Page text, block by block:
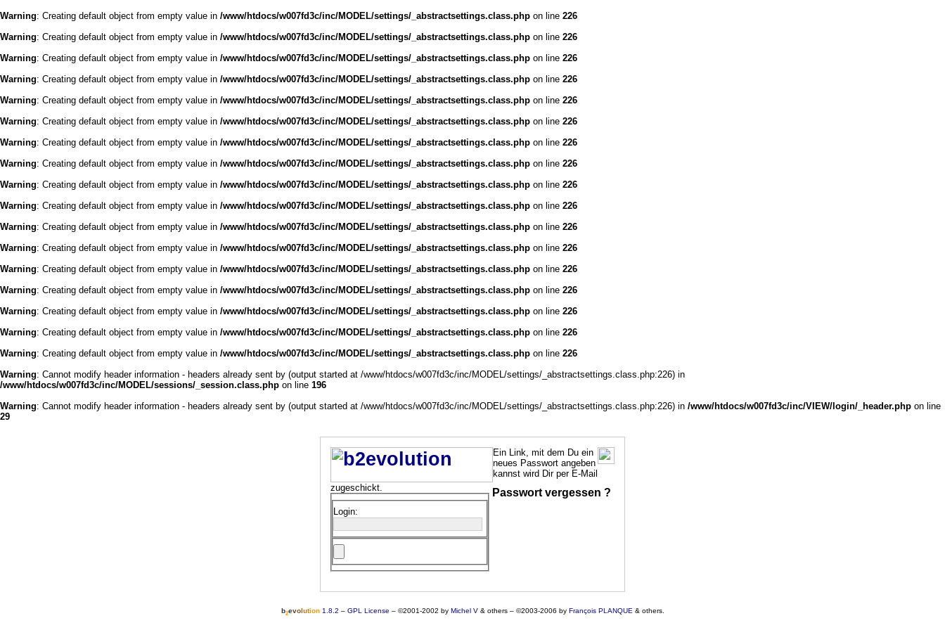
Warning: Creating default object from empty value in /www/htdocs/w007fd3c/inc/MODEL/settings/_abstractsettings.class.php on line 226
Warning: Creating default object from empty value in /www/htdocs/w007fd3c/inc/MODEL/settings/_abstractsettings.class.php on line 226
Warning: Creating default object from empty value in /www/htdocs/w007fd3c/inc/MODEL/settings/_abstractsettings.class.php on line 226
Warning: Creating default object from empty value in /www/htdocs/w007fd3c/inc/MODEL/settings/_abstractsettings.class.php on line 226
Warning: Creating default object from empty value in /www/htdocs/w007fd3c/inc/MODEL/settings/_abstractsettings.class.php on line 226
Warning: Creating default object from empty value in /www/htdocs/w007fd3c/inc/MODEL/settings/_abstractsettings.class.php on line 226
Warning: Creating default object from empty value in /www/htdocs/w007fd3c/inc/MODEL/settings/_abstractsettings.class.php on line 226
Warning: Creating default object from empty value in /www/htdocs/w007fd3c/inc/MODEL/settings/_abstractsettings.class.php on line 226
Warning: Creating default object from empty value in /www/htdocs/w007fd3c/inc/MODEL/settings/_abstractsettings.class.php on line 226
Warning: Creating default object from empty value in /www/htdocs/w007fd3c/inc/MODEL/settings/_abstractsettings.class.php on line 226
Warning: Creating default object from empty value in /www/htdocs/w007fd3c/inc/MODEL/settings/_abstractsettings.class.php on line 226
Warning: Creating default object from empty value in /www/htdocs/w007fd3c/inc/MODEL/settings/_abstractsettings.class.php on line 226
Warning: Creating default object from empty value in /www/htdocs/w007fd3c/inc/MODEL/settings/_abstractsettings.class.php on line 226
Warning: Creating default object from empty value in /www/htdocs/w007fd3c/inc/MODEL/settings/_abstractsettings.class.php on line 226
Warning: Creating default object from empty value in /www/htdocs/w007fd3c/inc/MODEL/settings/_abstractsettings.class.php on line 226
Warning: Creating default object from empty value in /www/htdocs/w007fd3c/inc/MODEL/settings/_abstractsettings.class.php on line 226
Warning: Creating default object from empty value in /www/htdocs/w007fd3c/inc/MODEL/settings/_abstractsettings.class.php on line 226
Warning: Cannot modify header information - headers already sent by (output started at /www/htdocs/w007fd3c/inc/MODEL/settings/_abstractsettings.class.php:226) in
/www/htdocs/w007fd3c/inc/MODEL/sessions/_session.class.php on line 196
Warning: Cannot modify header information - headers already sent by (output started at /www/htdocs/w007fd3c/inc/MODEL/settings/_abstractsettings.class.php:226) in /www/htdocs/w007fd3c/inc/VIEW/login/_header.php on line
29
Passwort vergessen ?
Ein Link, mit dem Du ein
neues Passwort angeben
kannst wird Dir per E-Mail
zugeschickt.
Login:
b2evolution1.8.2 – GPL License – ©2001-2002 by Michel V& others– ©2003-2006 by François PLANQUE & others.